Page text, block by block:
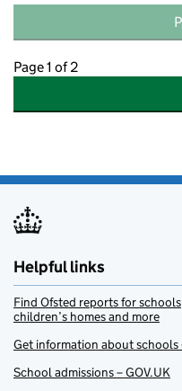
Page 1 of 2
Helpful links
Find Ofsted reports for
children’s homes and more
Get information about schools
School admissions – GOV.UK